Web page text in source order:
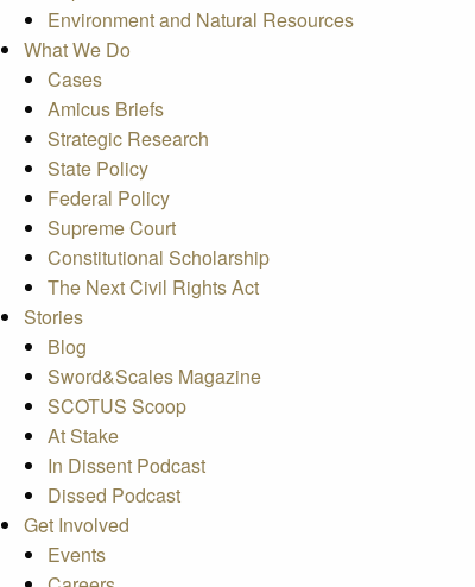
Environment and Natural Resources
What We Do
Cases
Amicus Briefs
Strategic Research
State Policy
Federal Policy
Supreme Court
Constitutional Scholarship
The Next Civil Rights Act
Stories
Blog
Sword&Scales Magazine
SCOTUS Scoop
At Stake
In Dissent Podcast
Dissed Podcast
Get Involved
Events